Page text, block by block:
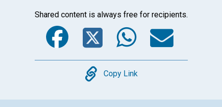
Shared content is always free for recipients.
Facebook
Twitter
Copy
Copy Link